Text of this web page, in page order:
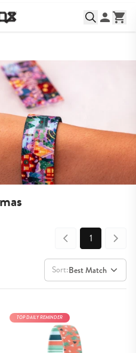
1
Sort:Best Match
TOP DAILY REMINDER